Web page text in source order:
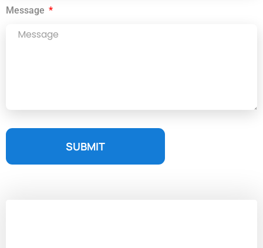
Message
SUBMIT